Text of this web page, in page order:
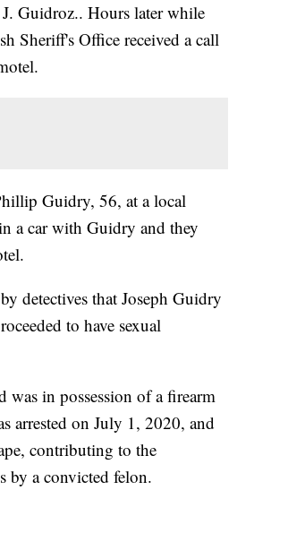
Guidroz.. Hours later while
Sheriff's Office received a call
Guidry, 56, at a local
a car with Guidry and they
detectives that Joseph Guidry
to have sexual
was in possession of a firearm
arrested on July 1, 2020, and
contributing to the
by a convicted felon.